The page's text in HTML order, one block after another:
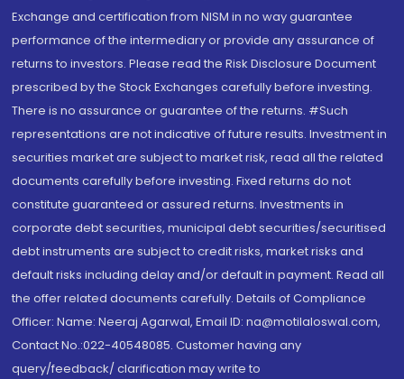
Exchange and certification from NISM in no way guarantee
performance of the intermediary or provide any assurance of
returns to investors. Please read the Risk Disclosure Document
prescribed by the Stock Exchanges carefully before investing.
There is no assurance or guarantee of the returns. #Such
representations are not indicative of future results. Investment in
securities market are subject to market risk, read all the related
documents carefully before investing. Fixed returns do not
constitute guaranteed or assured returns. Investments in
corporate debt securities, municipal debt securities/securitised
debt instruments are subject to credit risks, market risks and
default risks including delay and/or default in payment. Read all
the offer related documents carefully. Details of Compliance
Officer: Name: Neeraj Agarwal, Email ID: na@motilaloswal.com,
Contact No.:022-40548085. Customer having any
query/feedback/ clarification may write to